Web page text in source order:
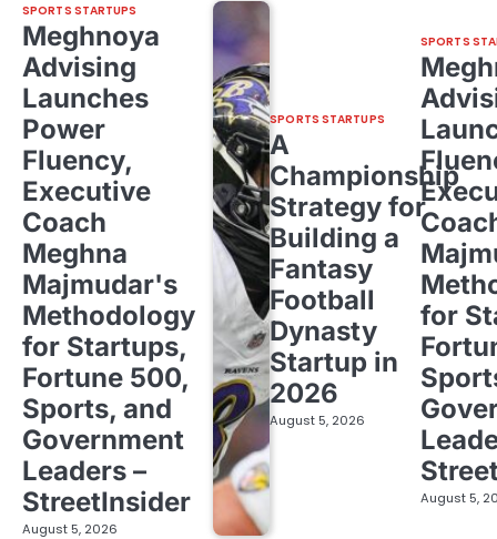
SPORTS STARTUPS
Meghnoya
Advising
Launches
Power
Fluency,
Executive
Coach
Meghna
Majmudar's
Methodology
for Startups,
Fortune 500,
Sports, and
Government
Leaders –
StreetInsider
August 5, 2026
SPORTS STARTUPS
A
Championship
Strategy for
Building a
Fantasy
Football
Dynasty
Startup in
2026
August 5, 2026
SPORTS
for
August 5,